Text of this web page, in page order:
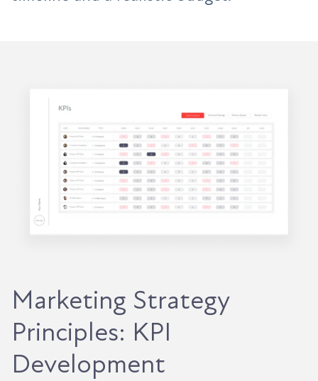
Marketing Strategy
Principles: KPI
Development